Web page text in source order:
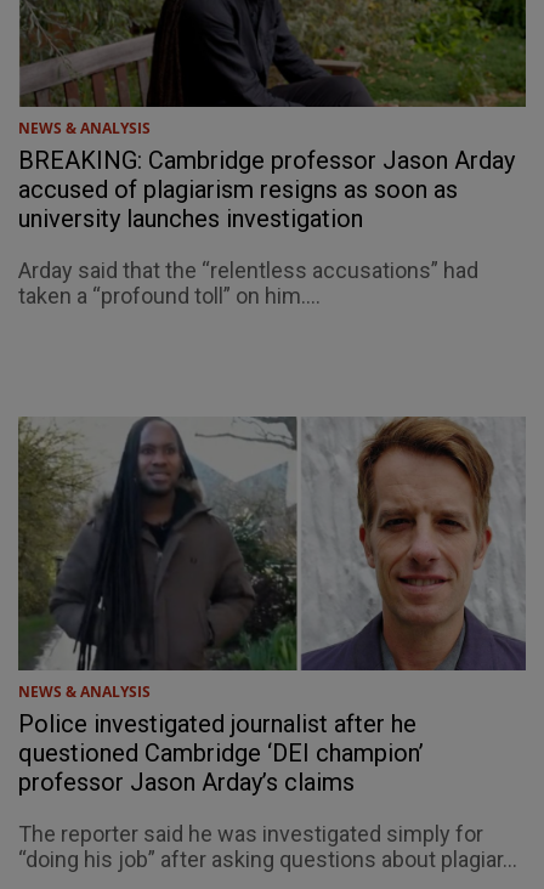
NEWS & ANALYSIS
BREAKING: Cambridge professor Jason Arday
accused of plagiarism resigns as soon as
university launches investigation
Arday said that the “relentless accusations” had
taken a “profound toll” on him....
NEWS & ANALYSIS
Police investigated journalist after he
questioned Cambridge ‘DEI champion’
professor Jason Arday’s claims
The reporter said he was investigated simply for
“doing his job” after asking questions about plagiar...